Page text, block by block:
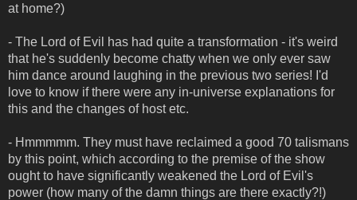
at home?)
- The Lord of Evil has had quite a transformation - it's weird
that he's suddenly become chatty when we only ever saw
him dance around laughing in the previous two series! I'd
love to know if there were any in-universe explanations for
this and the changes of host etc.
- Hmmmmm. They must have reclaimed a good 70 talismans
by this point, which according to the premise of the show
ought to have significantly weakened the Lord of Evil's
power (how many of the damn things are there exactly?!)